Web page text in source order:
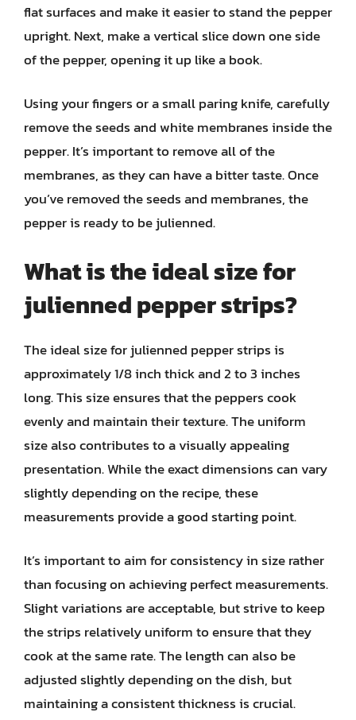
flat surfaces and make it easier to stand the pepper
upright. Next, make a vertical slice down one side
of the pepper, opening it up like a book.
Using your fingers or a small paring knife, carefully
remove the seeds and white membranes inside the
pepper. It’s important to remove all of the
membranes, as they can have a bitter taste. Once
you’ve removed the seeds and membranes, the
pepper is ready to be julienned.
What is the ideal size for
julienned pepper strips?
The ideal size for julienned pepper strips is
approximately 1/8 inch thick and 2 to 3 inches
long. This size ensures that the peppers cook
evenly and maintain their texture. The uniform
size also contributes to a visually appealing
presentation. While the exact dimensions can vary
slightly depending on the recipe, these
measurements provide a good starting point.
It’s important to aim for consistency in size rather
than focusing on achieving perfect measurements.
Slight variations are acceptable, but strive to keep
the strips relatively uniform to ensure that they
cook at the same rate. The length can also be
adjusted slightly depending on the dish, but
maintaining a consistent thickness is crucial.